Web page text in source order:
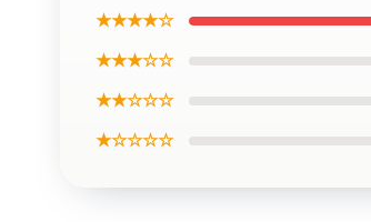
★★★★☆
★★★☆☆
★★☆☆☆
★☆☆☆☆